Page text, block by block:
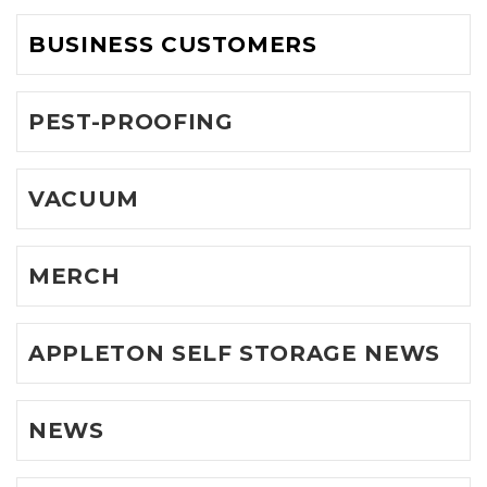
BUSINESS CUSTOMERS
PEST-PROOFING
VACUUM
MERCH
APPLETON SELF STORAGE NEWS
NEWS